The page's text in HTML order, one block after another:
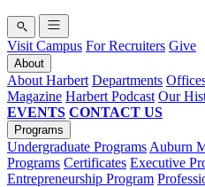
Visit Campus For Recruiters Give
About
About Harbert Departments
Magazine Harbert Podcast Our
EVENTS CONTACT US
Programs
Undergraduate Programs Auburn
Programs Certificates Executive
Entrepreneurship Program